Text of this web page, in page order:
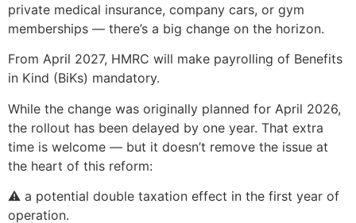
private medical insurance, company cars, or gym
memberships — there’s a big change on the horizon.
From April 2027, HMRC will make payrolling of Benefits
in Kind (BiKs) mandatory.
While the change was originally planned for April 2026,
the rollout has been delayed by one year. That extra
time is welcome — but it doesn’t remove the issue at
the heart of this reform:
⚠️ a potential double taxation effect in the first year of
operation.